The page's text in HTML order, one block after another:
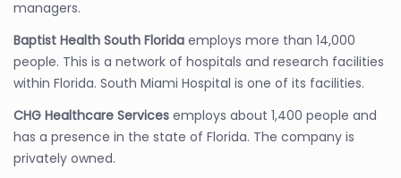
managers.
Baptist Health South Florida employs more than 14,000
people. This is a network of hospitals and research facilities
within Florida. South Miami Hospital is one of its facilities.
CHG Healthcare Services employs about 1,400 people and
has a presence in the state of Florida. The company is
privately owned.